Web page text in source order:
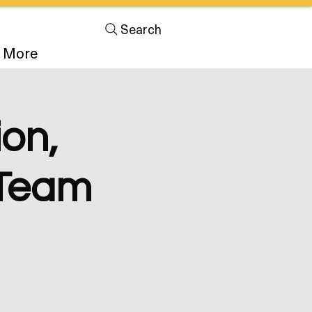
Search
More